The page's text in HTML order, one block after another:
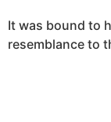
It was bound to
resemblance to